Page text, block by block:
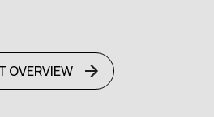
OVERVIEW